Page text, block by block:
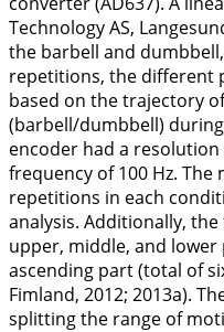
Technology AS,
the barbell and
repetitions, the different
based on the trajectory
(barbell/dumbbell)
encoder had a
frequency of 100 Hz. The
repetitions in each
analysis. Additionally,
upper, middle, and lower
ascending part (total of
Fimland, 2012; 2013a).
splitting the range of